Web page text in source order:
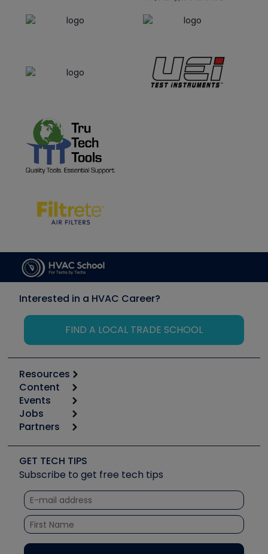
Interested in a HVAC Career?
FIND A LOCAL TRADE SCHOOL
Resources
Calculators
Tool list
Apps
Great Books
Software and Business
Other Resources we like
Unconformed
Content
Start
Podcasts
Social Media
Tech Tips
Quizzes
Courses
Events
6th Annual HVAC/R Training Symposium
Event Partnership
Jobs
Job Posts
Create a Job Post
Partners
Copeland (Emerson)
Fieldpiece
NAVAC
Refrigeration Technologies
Santa Fe
GET TECH TIPS
Subscribe to get free tech tips